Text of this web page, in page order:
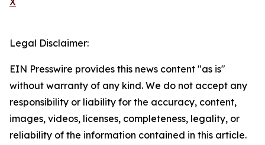
Legal Disclaimer:
EIN Presswire provides this news content "as is"
without warranty of any kind. We do not accept any
responsibility or liability for the accuracy, content,
images, videos, licenses, completeness, legality, or
reliability of the information contained in this article.